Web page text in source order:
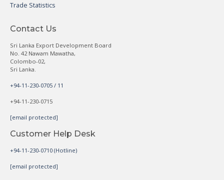
Trade Statistics
Contact Us
Sri Lanka Export Development Board
No. 42 Nawam Mawatha,
Colombo-02,
Sri Lanka.
+94-11-230-0705 / 11
+94-11-230-0715
[email protected]
Customer Help Desk
+94-11-230-0710 (Hotline)
[email protected]